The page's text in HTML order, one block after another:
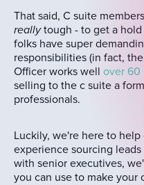
That said, C suite
reallytough - to get a
folks have super
responsibilities (in fact,
Officer works well over 60
selling to the c suite a
professionals.
Luckily, we're here to
experience sourcing
with senior executives,
you can use to make your